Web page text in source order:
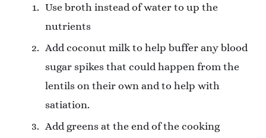
Use broth instead of water to up the
nutrients
Add coconut milk to help buffer any blood
sugar spikes that could happen from the
lentils on their own and to help with
satiation.
Add greens at the end of the cooking